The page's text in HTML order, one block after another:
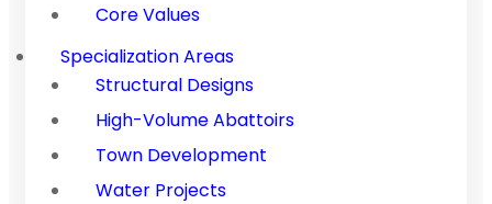
Core Values
Specialization Areas
Structural Designs
High-Volume Abattoirs
Town Development
Water Projects